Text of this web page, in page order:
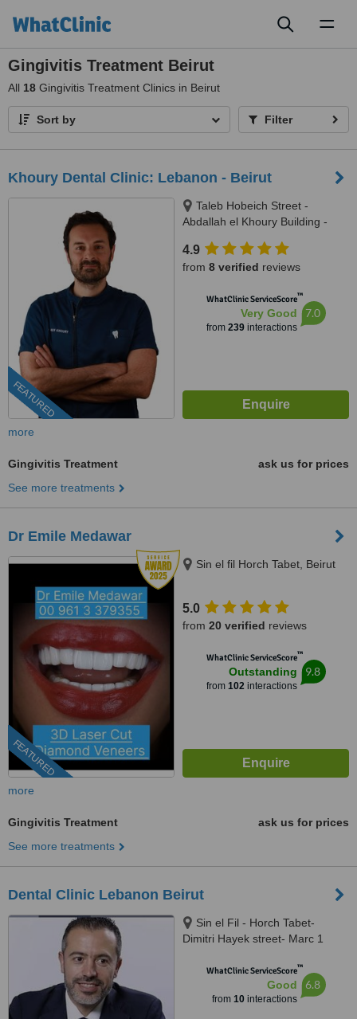
Gingivitis Treatment Beirut
All 18 Gingivitis Treatment Clinics in Beirut
Sort by Filter
Khoury Dental Clinic: Lebanon - Beirut
FEATURED
Taleb Hobeich Street -
Abdallah el Khoury Building -
4.9
from 8 verified reviews
WhatClinic ServiceScore™
Very Good
from 239interactions
7.0
more
Gingivitis Treatment
ask us for prices
See more treatments
Dr Emile Medawar
FEATURED
Sin el fil Horch Tabet, Beirut
5.0
from 20 verified reviews
WhatClinic ServiceScore™
Outstanding
from 102interactions
9.8
more
Gingivitis Treatment
ask us for prices
See more treatments
Dental Clinic Lebanon Beirut
Sin el Fil - Horch Tabet-
Dimitri Hayek street- Marc 1
WhatClinic ServiceScore™
Good
from 10interactions
6.8